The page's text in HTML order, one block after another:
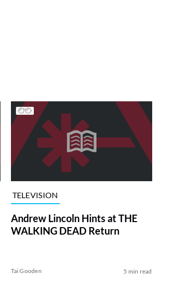
TELEVISION
Andrew Lincoln Hints at THE
WALKING DEAD Return
Tai Gooden 5 min read